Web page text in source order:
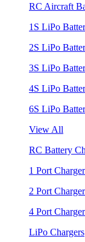
RC Aircraft
1S LiPo
2S LiPo
3S LiPo
4S LiPo
6S LiPo
View All
RC Battery
1 Port
2 Port
4 Port
LiPo Chargers